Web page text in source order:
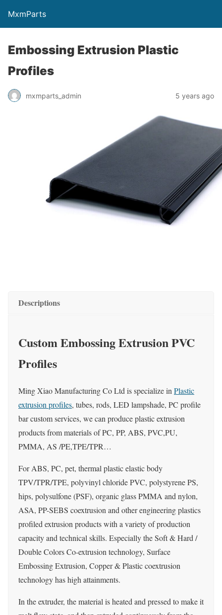
MxmParts
Embossing Extrusion Plastic
Profiles
mxmparts_admin 5 years ago
Descriptions
Custom Embossing Extrusion PVC
Profiles
Ming Xiao Manufacturing Co Ltd is specialize in Plastic
extrusion profiles, tubes, rods, LED lampshade, PC profile
bar custom services, we can produce plastic extrusion
products from materials of PC, PP, ABS, PVC,PU,
PMMA, AS /PE,TPE/TPR…
For ABS, PC, pet, thermal plastic elastic body
TPV/TPR/TPE, polyvinyl chloride PVC, polystyrene PS,
hips, polysulfone (PSF), organic glass PMMA and nylon,
ASA, PP-SEBS coextrusion and other engineering plastics
profiled extrusion products with a variety of production
capacity and technical skills. Especially the Soft & Hard /
Double Colors Co-extrusion technology, Surface
Embossing Extrusion, Copper & Plastic coextrusion
technology has high attainments.
In the extruder, the material is heated and pressed to make it